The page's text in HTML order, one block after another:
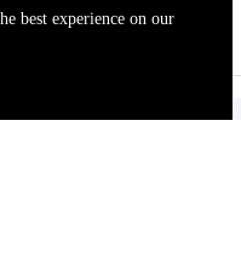
best experience on our